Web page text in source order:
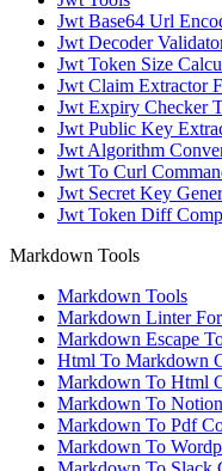
Jwt Base64 Url
Jwt Decoder
Jwt Token Size
Jwt Claim Extractor
Jwt Expiry Checker
Jwt Public Key
Jwt Algorithm
Jwt To Curl
Jwt Secret Key
Jwt Token Diff
Markdown Tools
Markdown Tools
Markdown Linter
Markdown Escape
Html To Markdown
Markdown To Html
Markdown To
Markdown To Pdf
Markdown To